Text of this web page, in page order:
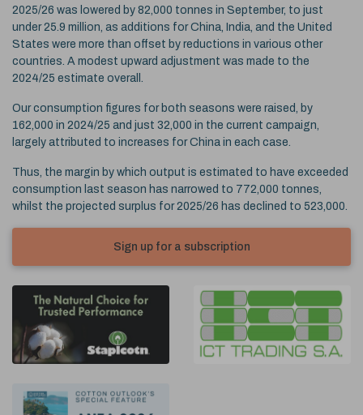
2025/26 was lowered by 82,000 tonnes in September, to just
under 25.9 million, as additions for China, India, and the United
States were more than offset by reductions in various other
countries. A modest upward adjustment was made to the
2024/25 estimate overall.
Our consumption figures for both seasons were raised, by
162,000 in 2024/25 and just 32,000 in the current campaign,
largely attributed to increases for China in each case.
Thus, the margin by which output is estimated to have exceeded
consumption last season has narrowed to 772,000 tonnes,
whilst the projected surplus for 2025/26 has declined to 523,000.
Sign up for a subscription